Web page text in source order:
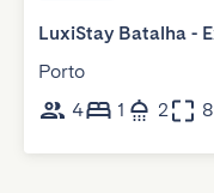
LuxiStay Batalha -
Porto
4
1 2